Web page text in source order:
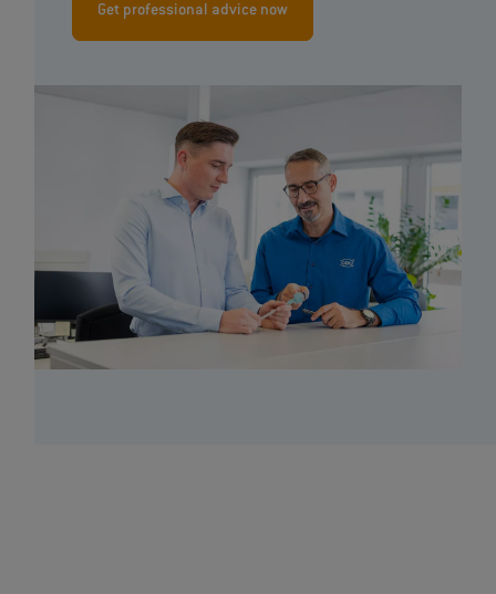
Get professional advice now